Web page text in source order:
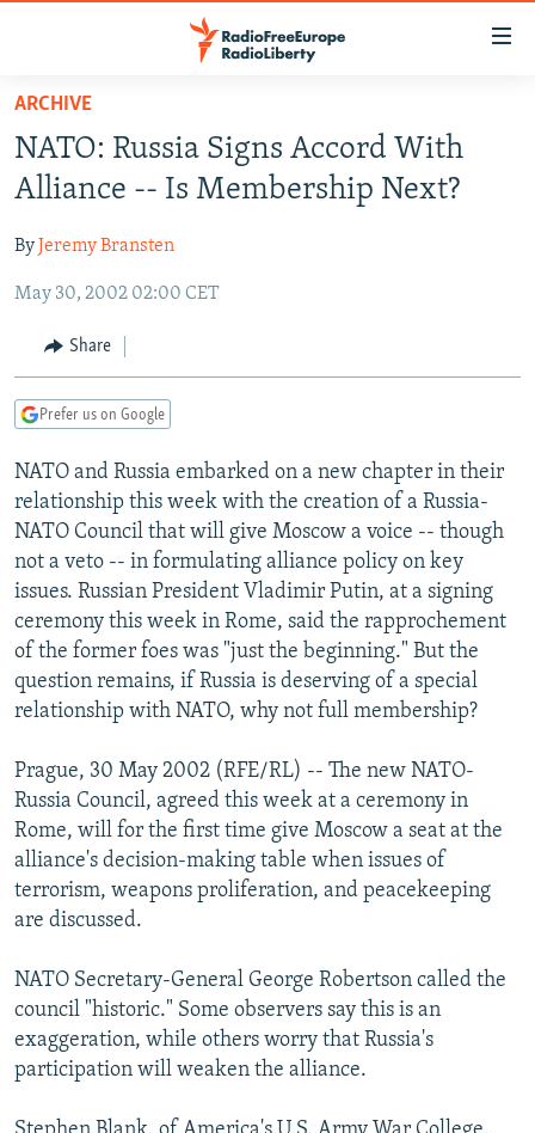
Skip
main
content
to
Navigation
Search
RUSSIA PROGRAMMING
CURRENT TIME
RADIO AZATLIQ
MARSHO RADIO
CENTRAL ASIA
KAZAKHSTAN
KYRGYZSTAN
TURKMENISTAN
UZBEKISTAN
SOUTH ASIA
AFGHANISTAN
CAUCASUS
AZERBAIJAN
GEORGIA
CENTRAL/SE EUROPE
BOSNIA
KOSOVO
SERBIA
EAST EUROPE
BELARUS
VISUALS
INVESTIGATIONS
RFE/RL INVESTIGATES
SCHEMES
SYSTEMA
NEWSLETTERS
WIDER EUROPE BY RIKARD JOZWIAK
THE RUNDOWN
PODCASTS
MAJLIS
SHARE TIPS SECURELY
BYPASS BLOCKING
ABOUT RFE/RL
CONTACT US
Subscribe
FOLLOW US
All RFE/RL sites
ARCHIVE
NATO: Russia Signs Accord With
Alliance -- Is Membership Next?
By Jeremy Bransten
May 30, 2002 02:00 CET
Share
Prefer us on Google
NATO and Russia embarked on a new chapter in their
relationship this week with the creation of a Russia-
NATO Council that will give Moscow a voice -- though
not a veto -- in formulating alliance policy on key
issues. Russian President Vladimir Putin, at a signing
ceremony this week in Rome, said the rapprochement
of the former foes was "just the beginning." But the
question remains, if Russia is deserving of a special
relationship with NATO, why not full membership?
Prague, 30 May 2002 (RFE/RL) -- The new NATO-
Russia Council, agreed this week at a ceremony in
Rome, will for the first time give Moscow a seat at the
alliance's decision-making table when issues of
terrorism, weapons proliferation, and peacekeeping
are discussed.
NATO Secretary-General George Robertson called the
council "historic." Some observers say this is an
exaggeration, while others worry that Russia's
participation will weaken the alliance.